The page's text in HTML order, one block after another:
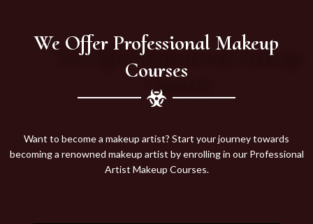
We Offer Professional Makeup
Courses
Want to become a makeup artist? Start your journey towards
becoming a renowned makeup artist by enrolling in our Professional
Artist Makeup Courses.